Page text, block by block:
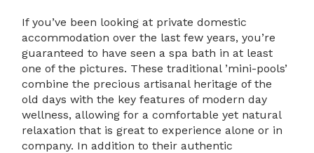
If you’ve been looking at private domestic
accommodation over the last few years, you’re
guaranteed to have seen a spa bath in at least
one of the pictures. These traditional ’mini-pools’
combine the precious artisanal heritage of the
old days with the key features of modern day
wellness, allowing for a comfortable yet natural
relaxation that is great to experience alone or in
company. In addition to their authentic